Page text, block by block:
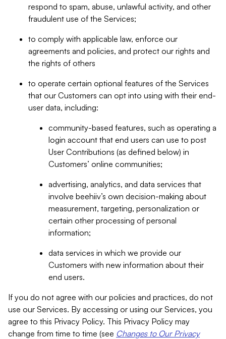
respond to spam, abuse, unlawful activity, and other
fraudulent use of the Services;
to comply with applicable law, enforce our
agreements and policies, and protect our rights and
the rights of others
to operate certain optional features of the Services
that our Customers can opt into using with their end-
user data, including:
community-based features, such as operating a
login account that end users can use to post
User Contributions (as defined below) in
Customers’ online communities;
advertising, analytics, and data services that
involve beehiiv’s own decision-making about
measurement, targeting, personalization or
certain other processing of personal
information;
data services in which we provide our
Customers with new information about their
end users.
If you do not agree with our policies and practices, do not
use our Services. By accessing or using our Services, you
agree to this Privacy Policy. This Privacy Policy may
change from time to time (see Changes to Our Privacy